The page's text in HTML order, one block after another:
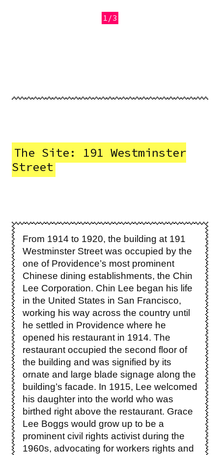
1/3
The Site: 191 Westminster
Street
From 1914 to 1920, the building at 191
Westminster Street was occupied by the
one of Providence’s most prominent
Chinese dining establishments, the Chin
Lee Corporation. Chin Lee began his life
in the United States in San Francisco,
working his way across the country until
he settled in Providence where he
opened his restaurant in 1914. The
restaurant occupied the second floor of
the building and was signified by its
ornate and large blade signage along the
building’s facade. In 1915, Lee welcomed
his daughter into the world who was
birthed right above the restaurant. Grace
Lee Boggs would grow up to be a
prominent civil rights activist during the
1960s, advocating for workers rights and